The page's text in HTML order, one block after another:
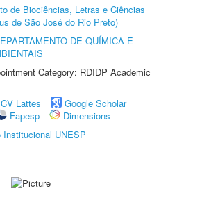
de Biociências, Letras e Ciências
de São José do Rio Preto)
DE QUÍMICA E
Category: RDIDP Academic
CV Lattes
Google Scholar
Fapesp
Dimensions
Institucional UNESP